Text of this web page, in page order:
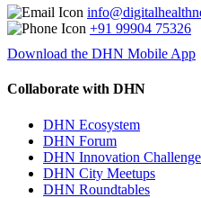
+91 99904 75326
Download the DHN Mobile App
Collaborate with DHN
DHN Ecosystem
DHN Forum
DHN Innovation Challenge
DHN City Meetups
DHN Roundtables